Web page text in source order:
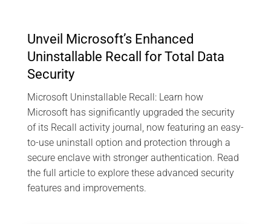
Unveil Microsoft’s Enhanced
Uninstallable Recall for Total Data
Security
Microsoft Uninstallable Recall: Learn how
Microsoft has significantly upgraded the security
of its Recall activity journal, now featuring an easy-
to-use uninstall option and protection through a
secure enclave with stronger authentication. Read
the full article to explore these advanced security
features and improvements.